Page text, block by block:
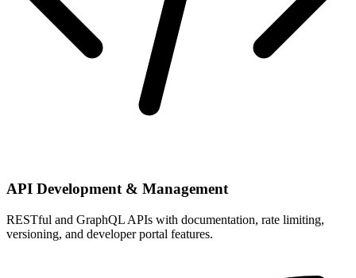
API Development & Management
RESTful and GraphQL APIs with documentation, rate limiting,
versioning, and developer portal features.